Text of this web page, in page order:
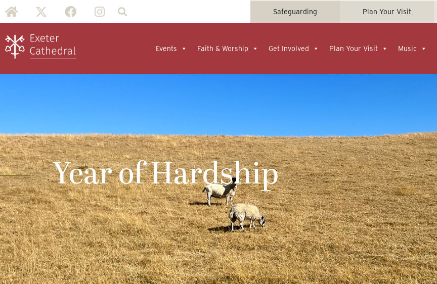
Safeguarding Plan Your Visit
Events Faith & Worship Get Involved Plan Your Visit Music
Year of Hardship